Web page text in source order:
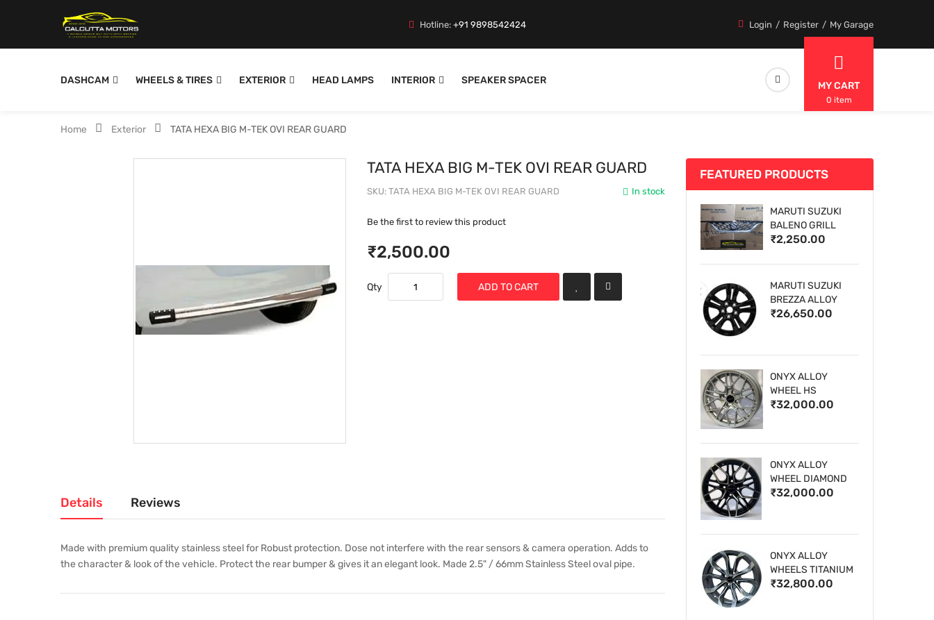
Hotline:+91 9898542424 Login Register My Garage
DASHCAM WHEELS & TIRES EXTERIOR HEAD LAMPS INTERIOR SPEAKER SPACER MY CART
0 item
Home Exterior TATA HEXA BIG M-TEK OVI REAR GUARD
TATA HEXA BIG M-TEK OVI REAR GUARD
In stock
SKU TATA HEXA BIG M-TEK OVI REAR GUARD
Be the first to review this product
₹2,500.00
Qty ADD TO CART
Details Reviews
Made with premium quality stainless steel for Robust protection. Dose not interfere with the rear sensors & camera operation. Adds to
the character & look of the vehicle. Protect the rear bumper & gives it an elegant look. Made 2.5" / 66mm Stainless Steel oval pipe.
FEATURED PRODUCTS
MARUTI SUZUKI
BALENO GRILL
₹2,250.00
MARUTI SUZUKI
BREZZA ALLOY
WHEELS
₹26,650.00
ONYX ALLOY
WHEEL HS
₹32,000.00
ONYX ALLOY
WHEEL DIAMOND
CUT 1
₹32,000.00
ONYX ALLOY
WHEELS TITANIUM
₹32,800.00